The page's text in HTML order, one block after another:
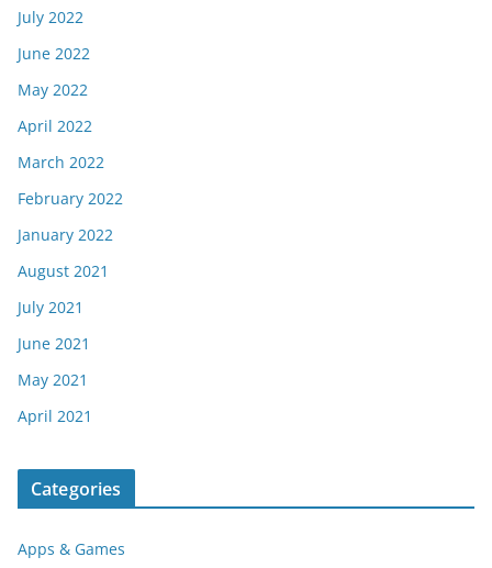
July 2022
June 2022
May 2022
April 2022
March 2022
February 2022
January 2022
August 2021
July 2021
June 2021
May 2021
April 2021
Categories
Apps & Games